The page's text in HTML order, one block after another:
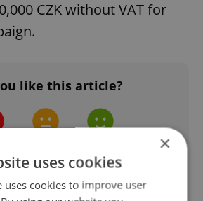
CZK without VAT for
like this article?
#IN THE NEWS
×
uses cookies
uses cookies to improve user